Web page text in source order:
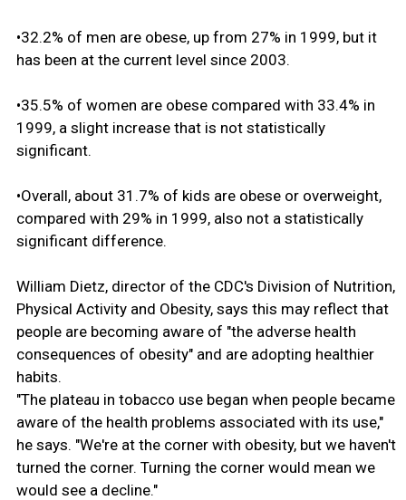
•32.2% of men are obese, up from 27% in 1999, but it
has been at the current level since 2003.
•35.5% of women are obese compared with 33.4% in
1999, a slight increase that is not statistically
significant.
•Overall, about 31.7% of kids are obese or overweight,
compared with 29% in 1999, also not a statistically
significant difference.
William Dietz, director of the CDC's Division of Nutrition,
Physical Activity and Obesity, says this may reflect that
people are becoming aware of "the adverse health
consequences of obesity" and are adopting healthier
habits.
"The plateau in tobacco use began when people became
aware of the health problems associated with its use,"
he says. "We're at the corner with obesity, but we haven't
turned the corner. Turning the corner would mean we
would see a decline."